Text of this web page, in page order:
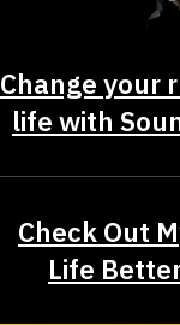
Change your
life with
Check Out
Life